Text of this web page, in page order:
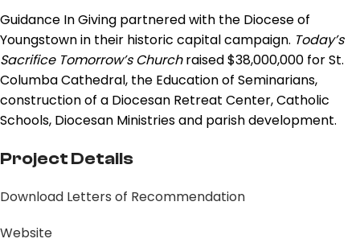
Guidance In Giving partnered with the Diocese of
Youngstown in their historic capital campaign. Today’s
Sacrifice Tomorrow’s Churchraised $38,000,000 for St.
Columba Cathedral, the Education of Seminarians,
construction of a Diocesan Retreat Center, Catholic
Schools, Diocesan Ministries and parish development.
Project Details
Download Letters of Recommendation
Website